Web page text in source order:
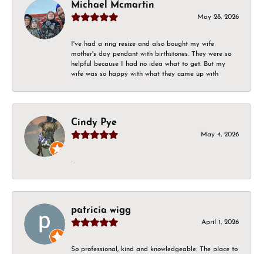
Michael Mcmartin
May 28, 2026
I've had a ring resize and also bought my wife
mother's day pendant with birthstones. They were so
helpful because I had no idea what to get. But my
wife was so happy with what they came up with
Cindy Pye
May 4, 2026
-
patricia wigg
April 1, 2026
So professional, kind and knowledgeable. The place to